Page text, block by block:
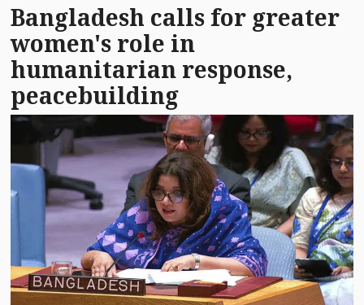
Bangladesh calls for greater
women's role in
humanitarian response,
peacebuilding